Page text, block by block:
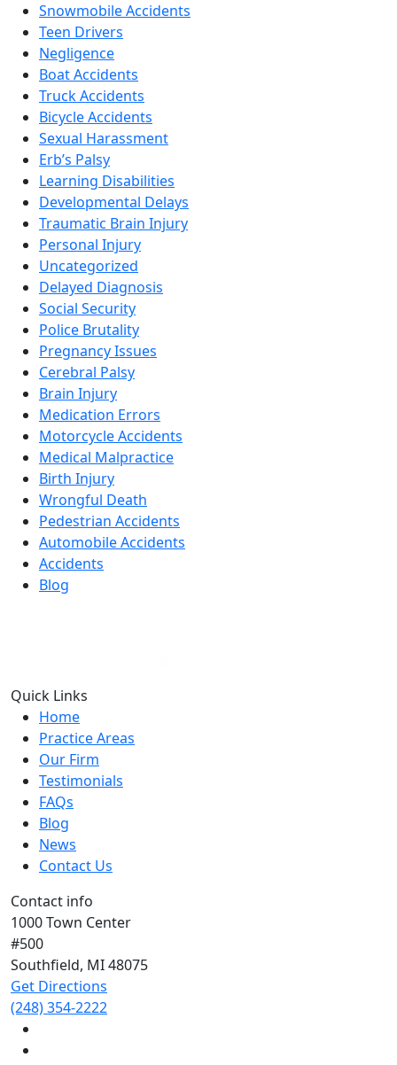
Snowmobile Accidents
Teen Drivers
Negligence
Boat Accidents
Truck Accidents
Bicycle Accidents
Sexual Harassment
Erb’s Palsy
Learning Disabilities
Developmental Delays
Traumatic Brain Injury
Personal Injury
Uncategorized
Delayed Diagnosis
Social Security
Police Brutality
Pregnancy Issues
Cerebral Palsy
Brain Injury
Medication Errors
Motorcycle Accidents
Medical Malpractice
Birth Injury
Wrongful Death
Pedestrian Accidents
Automobile Accidents
Accidents
Blog
Quick Links
Home
Practice Areas
Our Firm
Testimonials
FAQs
Blog
News
Contact Us
Contact info
1000 Town Center
#500
Southfield, MI48075
Get Directions
(248) 354-2222